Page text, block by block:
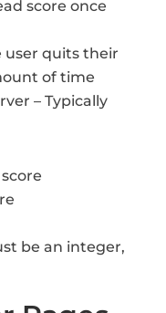
score once
user quits their
of time
– Typically
be an integer,